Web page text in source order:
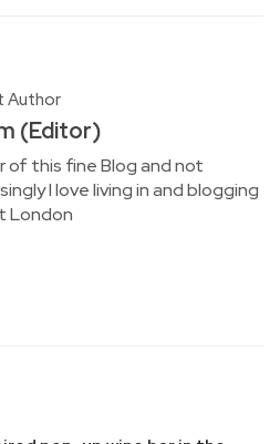
Author
(Editor)
of this fine Blog and not
I love living in and blogging
London